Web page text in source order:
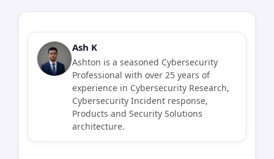
Ash K
Ashton is a seasoned Cybersecurity
Professional with over 25 years of
experience in Cybersecurity Research,
Cybersecurity Incident response,
Products and Security Solutions
architecture.